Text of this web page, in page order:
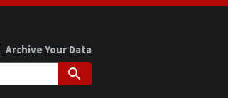
Archive Your Data